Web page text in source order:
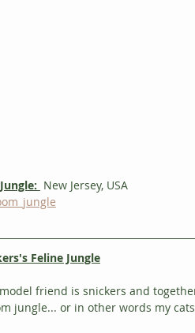
New Jersey, USA
Feline Jungle
friend is snickers and
jungle... or in other words my